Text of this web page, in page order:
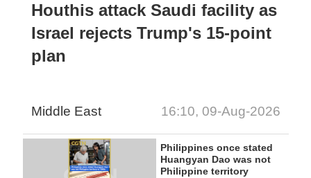
Houthis attack Saudi facility as
Israel rejects Trump's 15-point
plan
Middle East 16:10, 09-Aug-2026
Philippines once stated
Huangyan Dao was not
Philippine territory